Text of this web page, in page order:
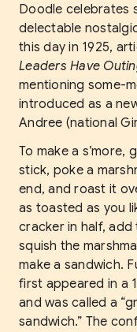
Doodle celebrates
delectable
this day in 1925,
Leaders Have
mentioning some-
introduced as a
Andree (national
To make a s’more,
stick, poke a
end, and roast it
as toasted as you
cracker in half,
squish the
make a sandwich.
first appeared in a
and was called a
sandwich.” The